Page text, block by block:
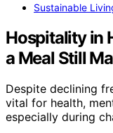
Sustainable
Hospitality in
a Meal Still
Despite declining
vital for health,
especially during